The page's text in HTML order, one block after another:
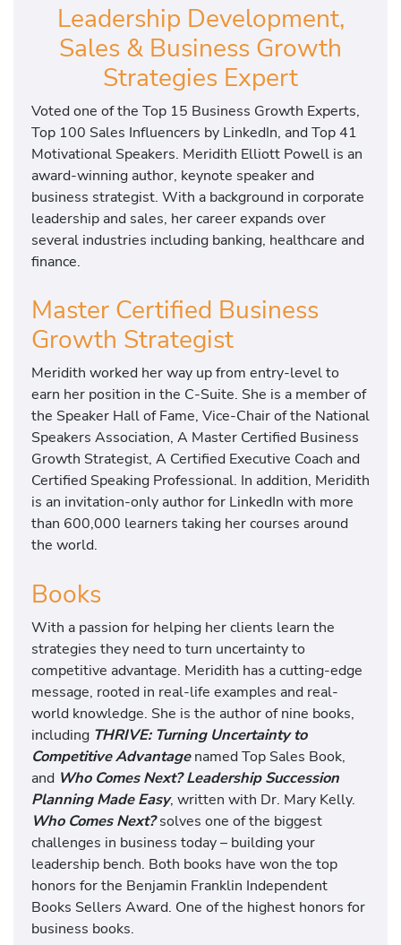
Leadership Development,
Sales & Business Growth
Strategies Expert
Voted one of the Top 15 Business Growth Experts,
Top 100 Sales Influencers by LinkedIn, and Top 41
Motivational Speakers. Meridith Elliott Powell is an
award-winning author, keynote speaker and
business strategist. With a background in corporate
leadership and sales, her career expands over
several industries including banking, healthcare and
finance.
Master Certified Business
Growth Strategist
Meridith worked her way up from entry-level to
earn her position in the C-Suite. She is a member of
the Speaker Hall of Fame, Vice-Chair of the National
Speakers Association, A Master Certified Business
Growth Strategist, A Certified Executive Coach and
Certified Speaking Professional. In addition, Meridith
is an invitation-only author for LinkedIn with more
than 600,000 learners taking her courses around
the world.
Books
With a passion for helping her clients learn the
strategies they need to turn uncertainty to
competitive advantage. Meridith has a cutting-edge
message, rooted in real-life examples and real-
world knowledge. She is the author of nine books,
including THRIVE: Turning Uncertainty to
Competitive Advantagenamed Top Sales Book,
and Who Comes Next? Leadership Succession
Planning Made Easy, written with Dr. Mary Kelly.
Who Comes Next?solves one of the biggest
challenges in business today – building your
leadership bench. Both books have won the top
honors for the Benjamin Franklin Independent
Books Sellers Award. One of the highest honors for
business books.